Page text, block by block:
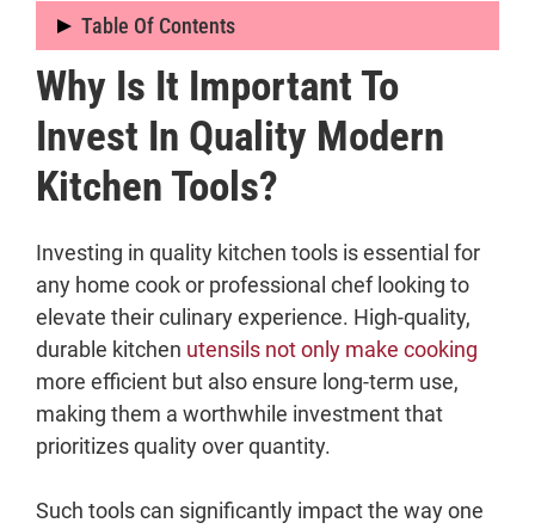
Table Of Contents
Why Is It Important to Invest in Quality
Modern Kitchen Tools?
What Are the Essential Modern Kitchen
Tools That Are Worth Investing In?
1. Chef’s Knife
2. High-Quality Pots and Pans
3. Cutting Board
4. Kitchen Shears
5. Kitchen Scale
6. Instant-Read Thermometer
7. Cast Iron Skillet
8. Food Processor
9. Stand Mixer
10. Quality Baking Sheets
Why Is It Important To
Invest In Quality Modern
Kitchen Tools?
Investing in quality kitchen tools is essential for
any home cook or professional chef looking to
elevate their culinary experience. High-quality,
durable kitchen utensils not only make cooking
more efficient but also ensure long-term use,
making them a worthwhile investment that
prioritizes quality over quantity.
Such tools can significantly impact the way one